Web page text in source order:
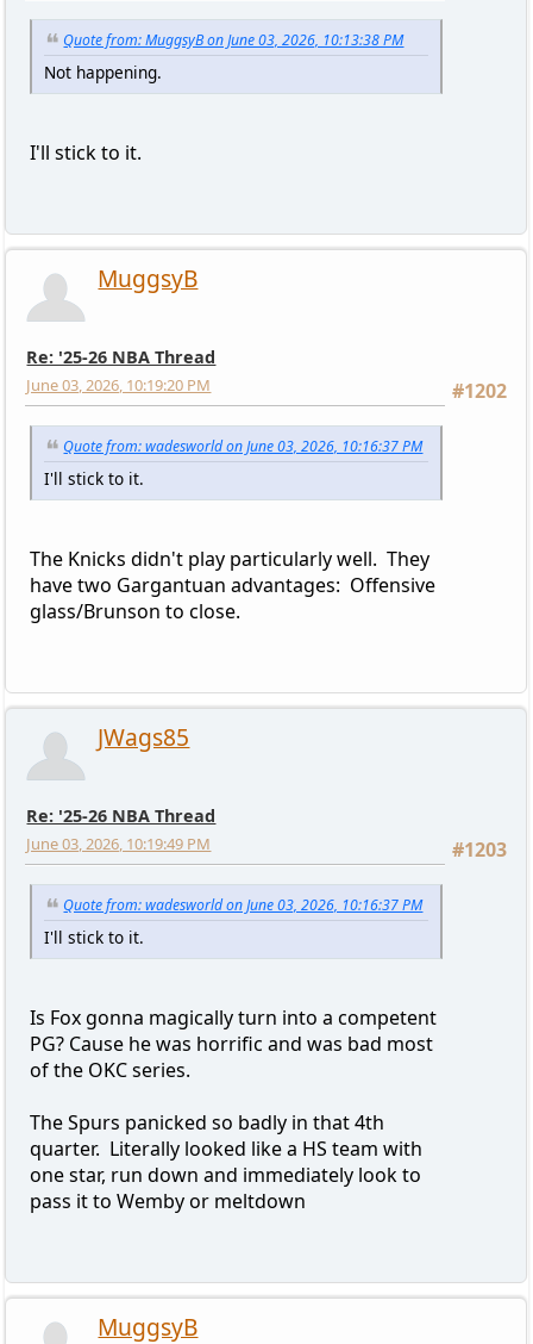
Quote from: MuggsyB on June 03, 2026, 10:13:38 PM
Not happening.
I'll stick to it.
MuggsyB
Re: '25-26 NBA Thread
#1202
June 03, 2026, 10:19:20 PM
Quote from: wadesworld on June 03, 2026, 10:16:37 PM
I'll stick to it.
The Knicks didn't play particularly well. They
have two Gargantuan advantages: Offensive
glass/Brunson to close.
JWags85
Re: '25-26 NBA Thread
#1203
June 03, 2026, 10:19:49 PM
Quote from: wadesworld on June 03, 2026, 10:16:37 PM
I'll stick to it.
Is Fox gonna magically turn into a competent
PG? Cause he was horrific and was bad most
of the OKC series.
The Spurs panicked so badly in that 4th
quarter. Literally looked like a HS team with
one star, run down and immediately look to
pass it to Wemby or meltdown
MuggsyB